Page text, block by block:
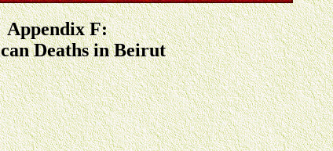
Appendix F:
Deaths in Beirut